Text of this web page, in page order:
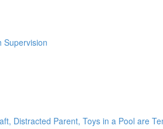
Supervision
Distracted Parent, Toys in a Pool are